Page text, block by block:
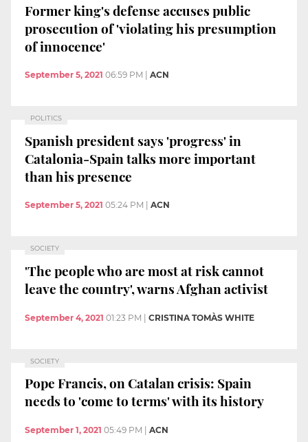
Former king's defense accuses public
prosecution of 'violating his presumption
of innocence'
September 5, 2021 06:59 PM ACN
POLITICS
Spanish president says 'progress' in
Catalonia-Spain talks more important
than his presence
September 5, 2021 05:24 PM ACN
SOCIETY
'The people who are most at risk cannot
leave the country', warns Afghan activist
September 4, 2021 01:23 PM | CRISTINA TOMÀS WHITE
SOCIETY
Pope Francis, on Catalan crisis: Spain
needs to 'come to terms' with its history
September 1, 2021 05:49 PM | ACN